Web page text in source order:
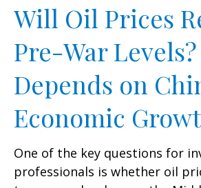
Will Oil Prices
Pre-War
Depends on
Economic
One of the key questions for
professionals is whether oil